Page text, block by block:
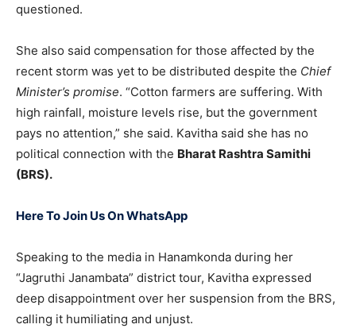
questioned.
She also said compensation for those affected by the
recent storm was yet to be distributed despite the Chief
Minister’s promise. “Cotton farmers are suffering. With
high rainfall, moisture levels rise, but the government
pays no attention,” she said. Kavitha said she has no
political connection with the Bharat Rashtra Samithi
(BRS).
Here To Join Us On WhatsApp
Speaking to the media in Hanamkonda during her
“Jagruthi Janambata” district tour, Kavitha expressed
deep disappointment over her suspension from the BRS,
calling it humiliating and unjust.